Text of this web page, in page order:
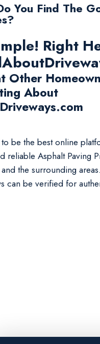
You Find The
Right
Other
About
be the best online
reliable Asphalt Paving
the surrounding areas.
can be verified for